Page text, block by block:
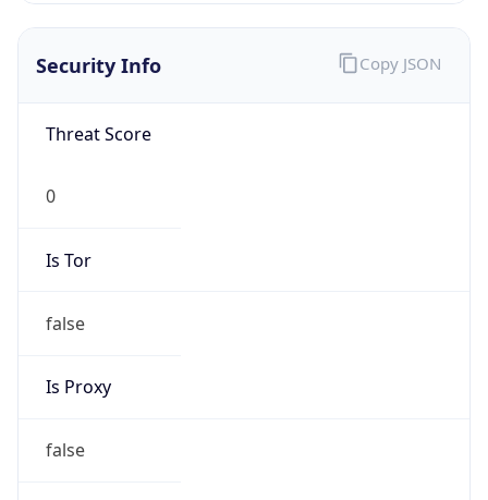
Security Info
Threat Score
0
Is Tor
false
Is Proxy
false
Copy JSON